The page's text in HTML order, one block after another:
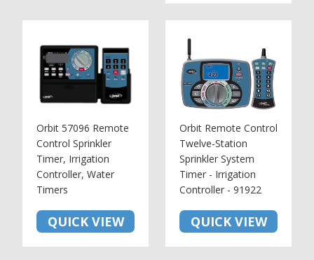
Orbit 57096 Remote
Control Sprinkler
Timer, Irrigation
Controller, Water
Timers
QUICK VIEW
Orbit Remote Control
Twelve-Station
Sprinkler System
Timer - Irrigation
Controller - 91922
QUICK VIEW